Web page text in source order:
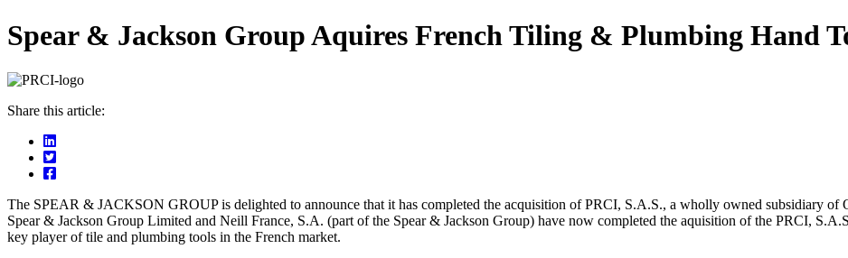
Spear & Jackson Group Aquires French Tiling & Plumbing Hand
Share this article:
The SPEAR & JACKSON GROUP is delighted to announce that it has completed the acquisition of PRCI, S.A.S., a wholly owned subsidiary
Spear & Jackson Group Limited and Neill France, S.A. (part of the Spear & Jackson Group) have now completed the aquisition of the PRCI,
key player of tile and plumbing tools in the French market.